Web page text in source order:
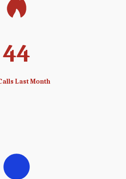
44
Last Month